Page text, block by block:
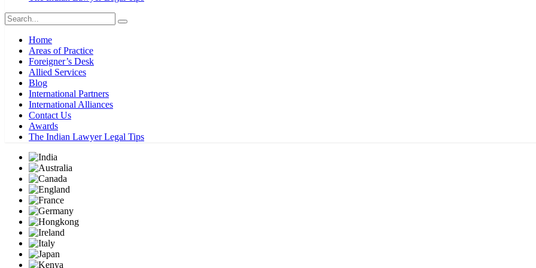
Home
Areas of Practice
Foreigner’s Desk
Allied Services
Blog
International Partners
International Alliances
Contact Us
Awards
The Indian Lawyer Legal Tips